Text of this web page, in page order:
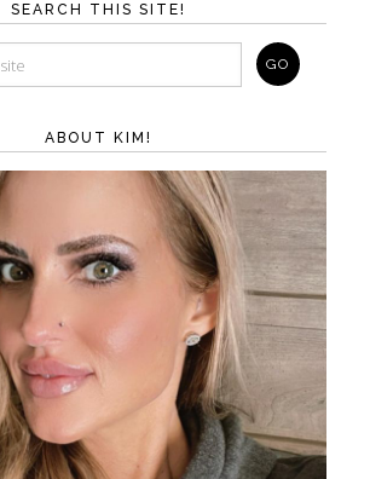
SEARCH THIS SITE!
ABOUT KIM!